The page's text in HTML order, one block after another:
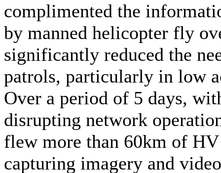
complimented the
by manned helicopter fly
significantly reduced the
patrols, particularly in low
Over a period of 5 days,
disrupting network
flew more than 60km of HV
capturing imagery and